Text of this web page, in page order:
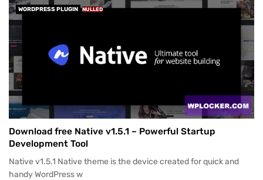
WORDPRESS PLUGIN NULLED
Download free Native v1.5.1 – Powerful Startup
Development Tool
Native v1.5.1 Native theme is the device created for quick and
handy WordPress w